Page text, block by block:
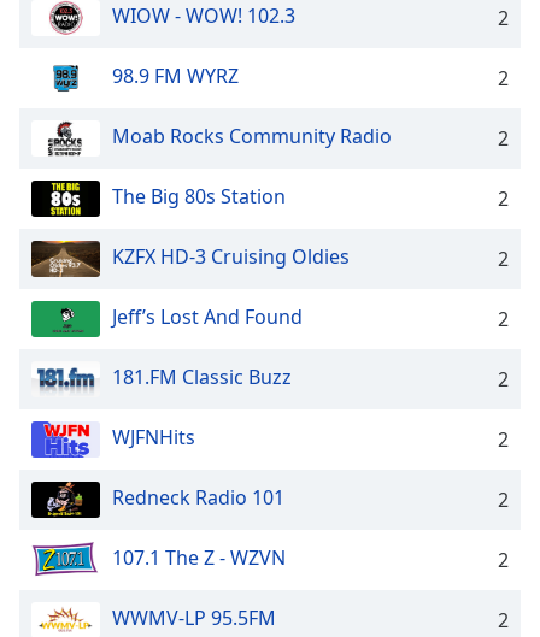
WIOW - WOW! 102.3 2
98.9 FM WYRZ 2
Moab Rocks Community Radio 2
The Big 80s Station 2
KZFX HD-3 Cruising Oldies 2
Jeff’s Lost And Found 2
181.FM Classic Buzz 2
WJFNHits 2
Redneck Radio 101 2
107.1 The Z - WZVN 2
WWMV-LP 95.5FM 2